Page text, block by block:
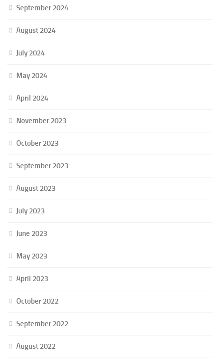
September 2024
August 2024
July 2024
May 2024
April 2024
November 2023
October 2023
September 2023
August 2023
July 2023
June 2023
May 2023
April 2023
October 2022
September 2022
August 2022